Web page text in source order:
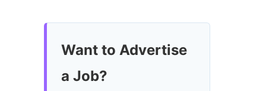
Want to Advertise
a Job?